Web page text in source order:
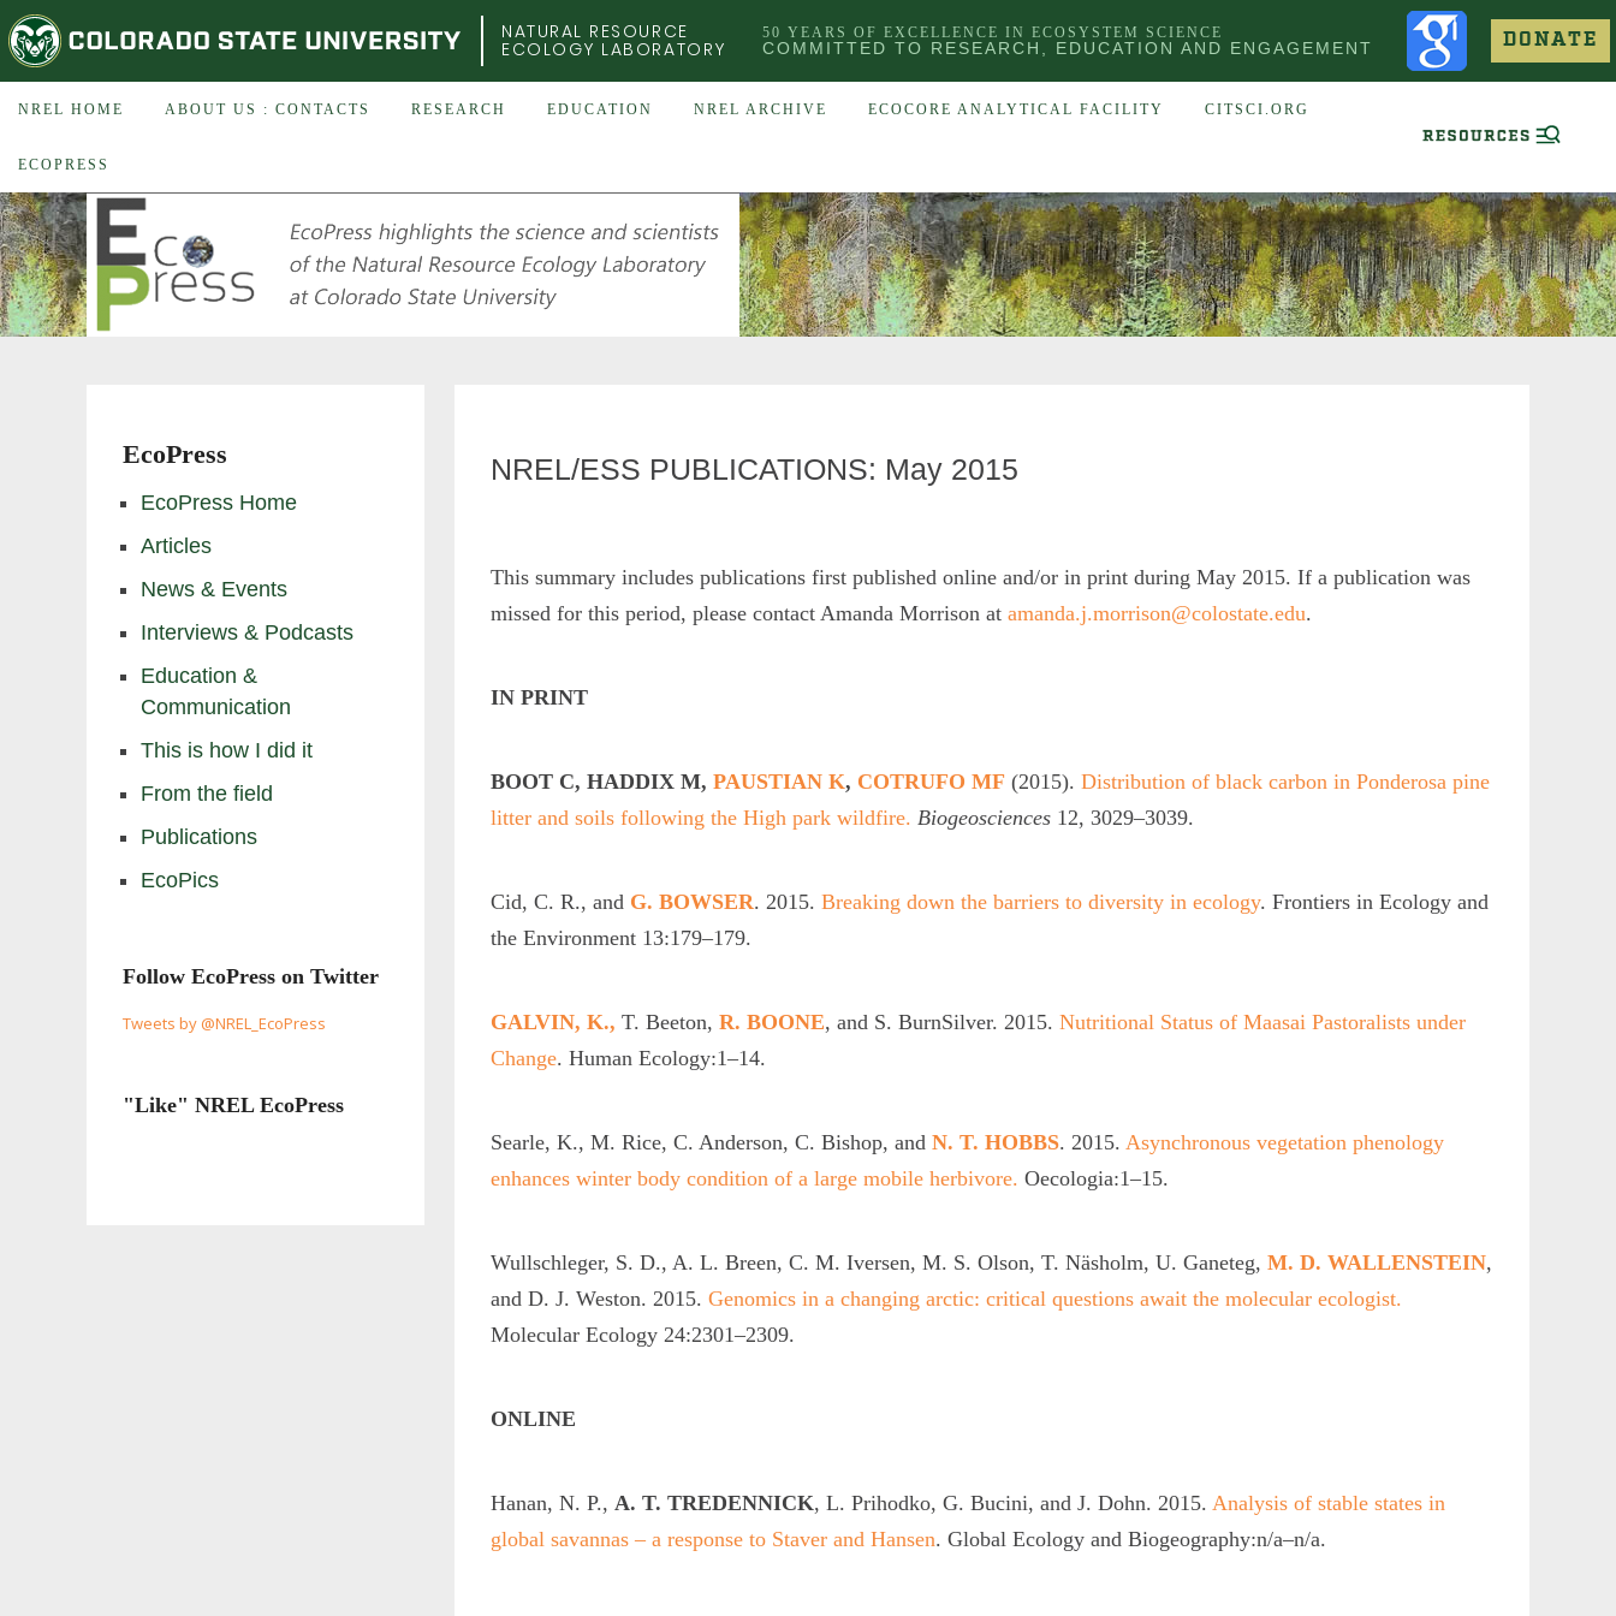
COLORADO STATE UNIVERSITY
NATURAL RESOURCE
ECOLOGY LABORATORY
50 YEARS OF EXCELLENCE IN ECOSYSTEM SCIENCE
COMMITTED TO RESEARCH, EDUCATION AND ENGAGEMENT DONATE
NREL HOME ABOUT US : CONTACTS RESEARCH EDUCATION NREL ARCHIVE ECOCORE ANALYTICAL FACILITY CITSCI.ORG
ECOPRESS
EcoPress
EcoPress Home
Articles
News & Events
Interviews & Podcasts
Education &
Communication
This is how I did it
From the field
Publications
EcoPics
Follow EcoPress on Twitter
Tweets by @NREL_EcoPress
"Like" NREL EcoPress
NREL/ESS PUBLICATIONS: May 2015
This summary includes publications first published online and/or in print during May 2015. If a publication was
missed for this period, please contact Amanda Morrison atamanda.j.morrison@colostate.edu.
IN PRINT
BOOT C, HADDIX M,PAUSTIAN K, COTRUFO MF (2015).Distribution of black carbon in Ponderosa pine
litter and soils following the High park wildfire. Biogeosciences 12, 3029–3039.
Cid, C. R., and G. BOWSER. 2015.Breaking down the barriers to diversity in ecology. Frontiers in Ecology and
the Environment 13:179–179.
GALVIN, K., T. Beeton,R. BOONE, and S. BurnSilver. 2015.Nutritional Status of Maasai Pastoralists under
Change. Human Ecology:1–14.
Searle, K., M. Rice, C. Anderson, C. Bishop, andN. T. HOBBS. 2015.Asynchronous vegetation phenology
enhances winter body condition of a large mobile herbivore. Oecologia:1–15.
Wullschleger, S. D., A. L. Breen, C. M. Iversen, M. S. Olson, T. Näsholm, U. Ganeteg,M. D. WALLENSTEIN,
and D. J. Weston. 2015.Genomics in a changing arctic: critical questions await the molecular ecologist.
Molecular Ecology 24:2301–2309.
ONLINE
Hanan, N. P.,A. T. TREDENNICK, L. Prihodko, G. Bucini, and J. Dohn. 2015.Analysis of stable states in
global savannas – a response to Staver and Hansen. Global Ecology and Biogeography:n/a–n/a.